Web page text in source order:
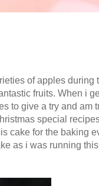
of apples during
fruits. When i
to give a try and am
special
cake for the baking
as i was running